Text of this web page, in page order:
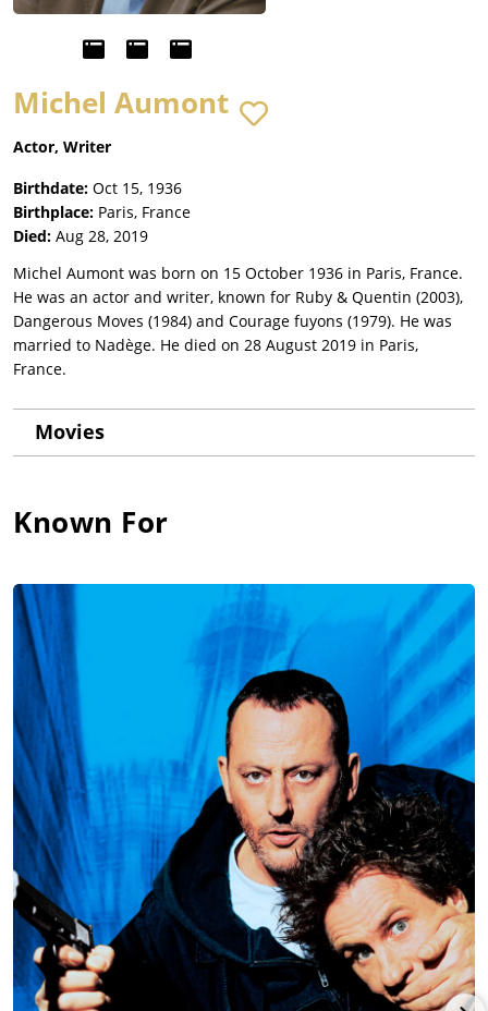
Michel Aumont
Actor, Writer
Birthdate: Oct 15, 1936
Birthplace: Paris, France
Died: Aug 28, 2019
Michel Aumont was born on 15 October 1936 in Paris, France.
He was an actor and writer, known for Ruby & Quentin (2003),
Dangerous Moves (1984) and Courage fuyons (1979). He was
married to Nadège. He died on 28 August 2019 in Paris,
France.
Movies
Known For